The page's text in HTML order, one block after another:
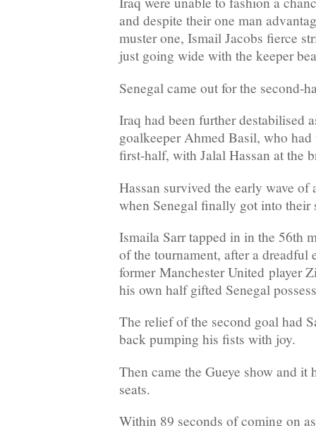
and despite their one man
muster one, Ismail Jacobs fierce
just going wide with the keeper
Senegal came out for the second-
Iraq had been further destabilised
goalkeeper Ahmed Basil, who
first-half, with Jalal Hassan at the
Hassan survived the early wave of
when Senegal finally got into their
Ismaila Sarr tapped in in the 56th
of the tournament, after a dreadful
former Manchester United player
his own half gifted Senegal
The relief of the second goal had
back pumping his fists with joy.
Then came the Gueye show and it
seats.
Within 89 seconds of coming on